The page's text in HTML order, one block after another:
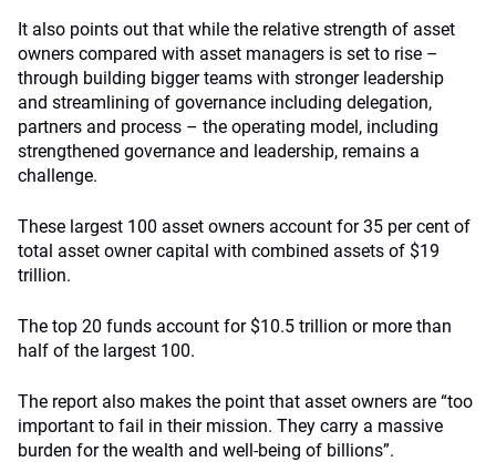
It also points out that while the relative strength of asset
owners compared with asset managers is set to rise –
through building bigger teams with stronger leadership
and streamlining of governance including delegation,
partners and process – the operating model, including
strengthened governance and leadership, remains a
challenge.
These largest 100 asset owners account for 35 per cent of
total asset owner capital with combined assets of $19
trillion.
The top 20 funds account for $10.5 trillion or more than
half of the largest 100.
The report also makes the point that asset owners are “too
important to fail in their mission. They carry a massive
burden for the wealth and well-being of billions”.